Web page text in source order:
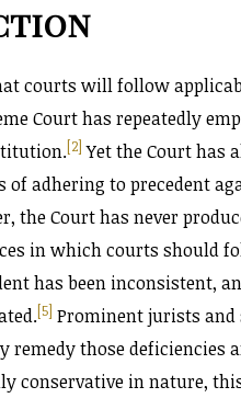
courts will follow
Court has repeatedly
[2] Yet the Court has
of adhering to precedent
the Court has never
in which courts should
has been inconsistent,
[5] Prominent jurists and
remedy those deficiencies
conservative in nature,